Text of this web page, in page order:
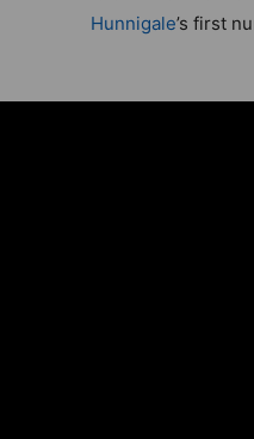
Hunnigale’s first